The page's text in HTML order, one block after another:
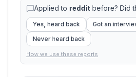
Applied to reddit before? Did
Yes, heard back
Got an
Never heard back
How we use these reports